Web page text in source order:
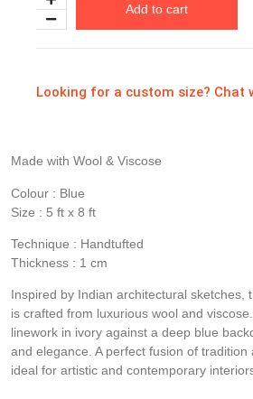
Add to cart
Looking for a custom size? Chat
Made with Wool & Viscose
Colour : Blue
Size : 5 ft x 8 ft
Technique : Handtufted
Thickness : 1 cm
Inspired by Indian architectural sketches,
is crafted from luxurious wool and
linework in ivory against a deep blue
and elegance. A perfect fusion of tradition
ideal for artistic and contemporary